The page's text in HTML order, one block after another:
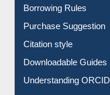
Borrowing Rules
Purchase Suggestion
Citation style
Downloadable Guides
Understanding ORCID